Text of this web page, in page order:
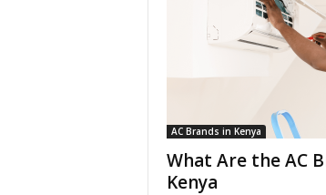
AC Brands in Kenya
What Are the AC
Kenya